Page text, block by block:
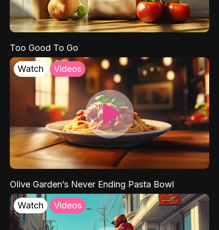
Too Good To Go
Watch Videos
Olive Garden’s Never Ending Pasta Bowl
Watch Videos